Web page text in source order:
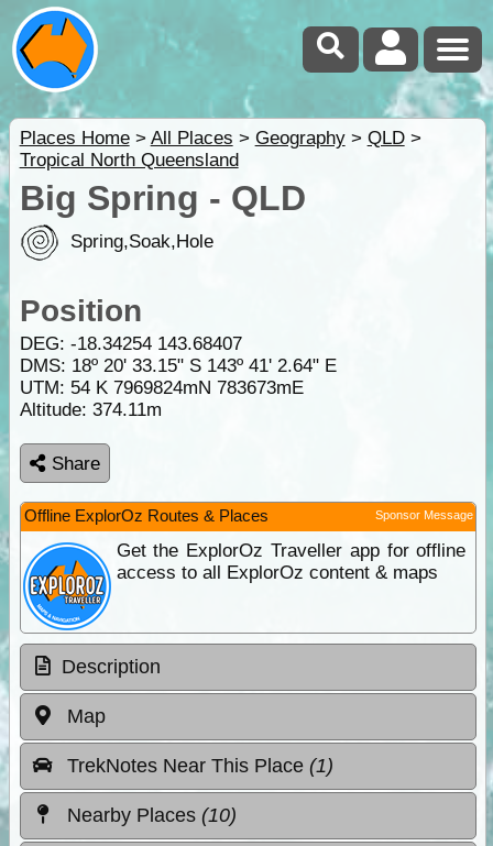
Places Home> All Places > Geography> QLD>
Tropical North Queensland
Big Spring - QLD
Spring,Soak,Hole
Position
DEG: -18.34254 143.68407
DMS: 18º 20' 33.15" S 143º 41' 2.64" E
UTM: 54 K 7969824mN 783673mE
Altitude: 374.11m
Share
Offline ExplorOz Routes & Places Sponsor Message
Get the ExplorOz Traveller app for offline
access to all ExplorOz content & maps
Description
Map
TrekNotes Near This Place (1)
Nearby Places (10)